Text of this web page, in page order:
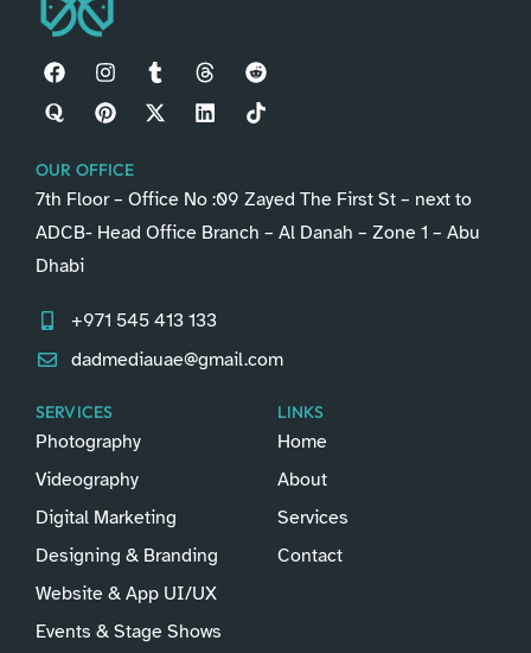
OUR OFFICE
7th Floor – Office No :09 Zayed The First St – next to
ADCB- Head Office Branch – Al Danah – Zone 1 – Abu
Dhabi
+971 545 413 133
dadmediauae@gmail.com
SERVICES
Photography
Videography
Digital Marketing
Designing & Branding
Website & App UI/UX
Events & Stage Shows
LINKS
Home
About
Services
Contact